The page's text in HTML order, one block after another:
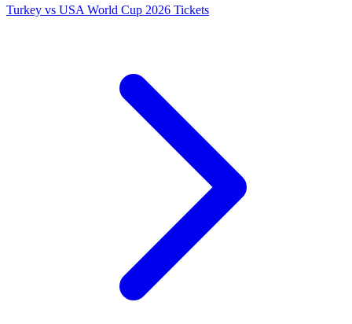
Turkey vs USA World Cup 2026 Tickets